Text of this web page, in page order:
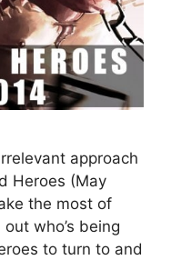
approach
Heroes (May
the most of
who’s being
to turn to and